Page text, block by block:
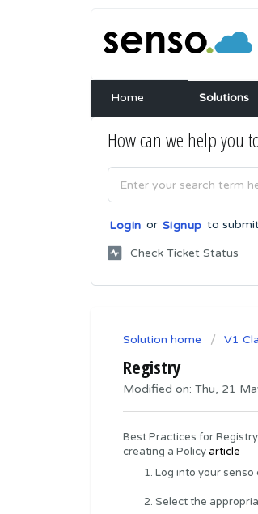
Home Solutions
How can we help you
Login or Signup to
Check Ticket Status
Solution home V1
Registry
Modified on: Thu, 21
Best Practices for
creating a Policyarticle
Log into your senso
Select the